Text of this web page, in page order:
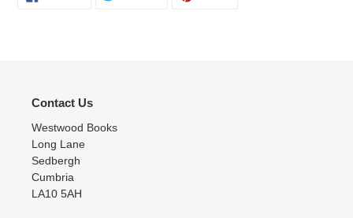
Contact Us
Westwood Books
Long Lane
Sedbergh
Cumbria
LA10 5AH